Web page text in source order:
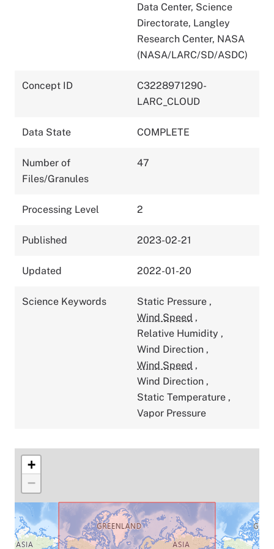
Data Center, Science
Directorate, Langley
Research Center, NASA
(NASA/LARC/SD/ASDC)
Concept ID
C3228971290-
LARC_CLOUD
Data State COMPLETE
Number of
Files/Granules
47
Processing Level 2
Published 2023-02-21
Updated 2022-01-20
Science Keywords Static Pressure ,
Wind Speed ,
Relative Humidity ,
Wind Direction ,
Wind Speed ,
Wind Direction ,
Static Temperature ,
Vapor Pressure
+
−